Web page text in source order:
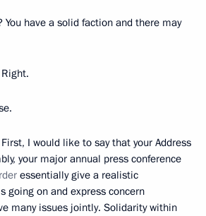
You have a solid faction and there may
I would like to say that your Address
your major annual press conference
essentially give a realistic
going on and express concern
many issues jointly. Solidarity within